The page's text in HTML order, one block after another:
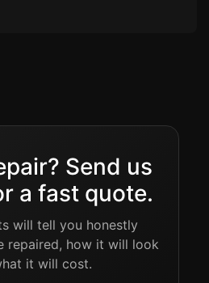
Send us
a fast quote.
will tell you honestly
repaired, how it will look
it will cost.